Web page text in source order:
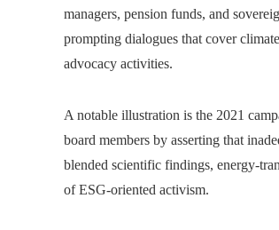
managers, pension funds, and
prompting dialogues that cover
advocacy activities.
A notable illustration is the 2021
board members by asserting that
blended scientific findings, energy-
of ESG-oriented activism.